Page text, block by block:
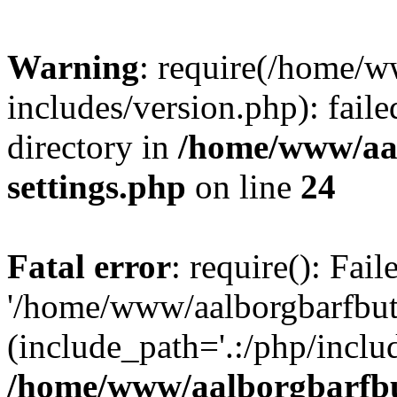
Warning: require(/home/
includes/version.php):
directory in /home/www/
settings.php on line 24
Fatal error: require():
'/home/www/
(include_path='.:/php/
/home/www/